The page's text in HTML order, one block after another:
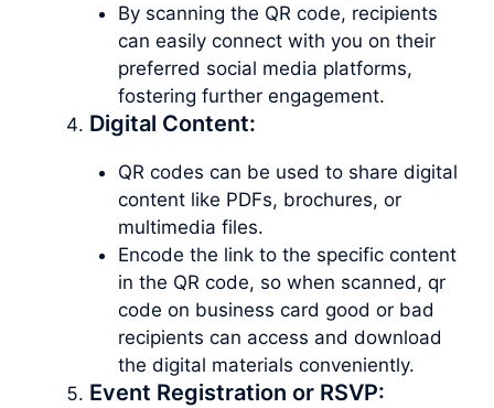
By scanning the QR code, recipients
can easily connect with you on their
preferred social media platforms,
fostering further engagement.
Digital Content:
QR codes can be used to share digital
content like PDFs, brochures, or
multimedia files.
Encode the link to the specific content
in the QR code, so when scanned, qr
code on business card good or bad
recipients can access and download
the digital materials conveniently.
Event Registration or RSVP: